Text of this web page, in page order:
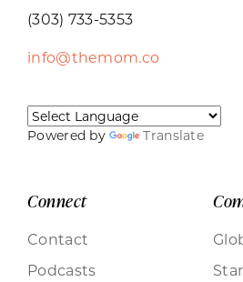
(303) 733-5353
info@themom.co
Powered by Translate
Connect
Contact
Podcasts